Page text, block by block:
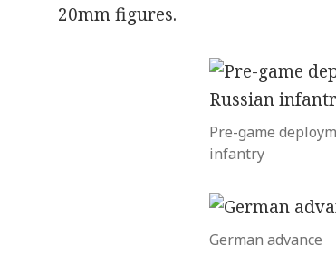
20mm figures.
Pre-game
infantry
German advance